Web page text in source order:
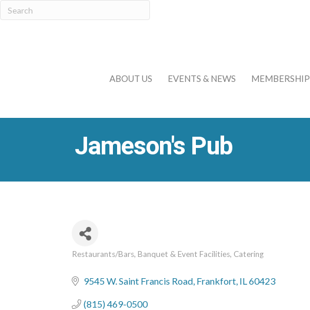
ABOUT US EVENTS & NEWS MEMBERSHIP
Jameson's Pub
Restaurants/Bars Banquet & Event Facilities Catering
9545 W. Saint Francis Road Frankfort IL60423
(815) 469-0500